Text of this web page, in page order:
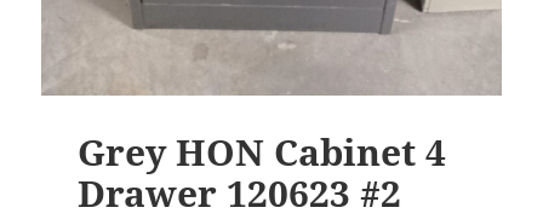
Grey HON Cabinet 4
Drawer 120623 #2